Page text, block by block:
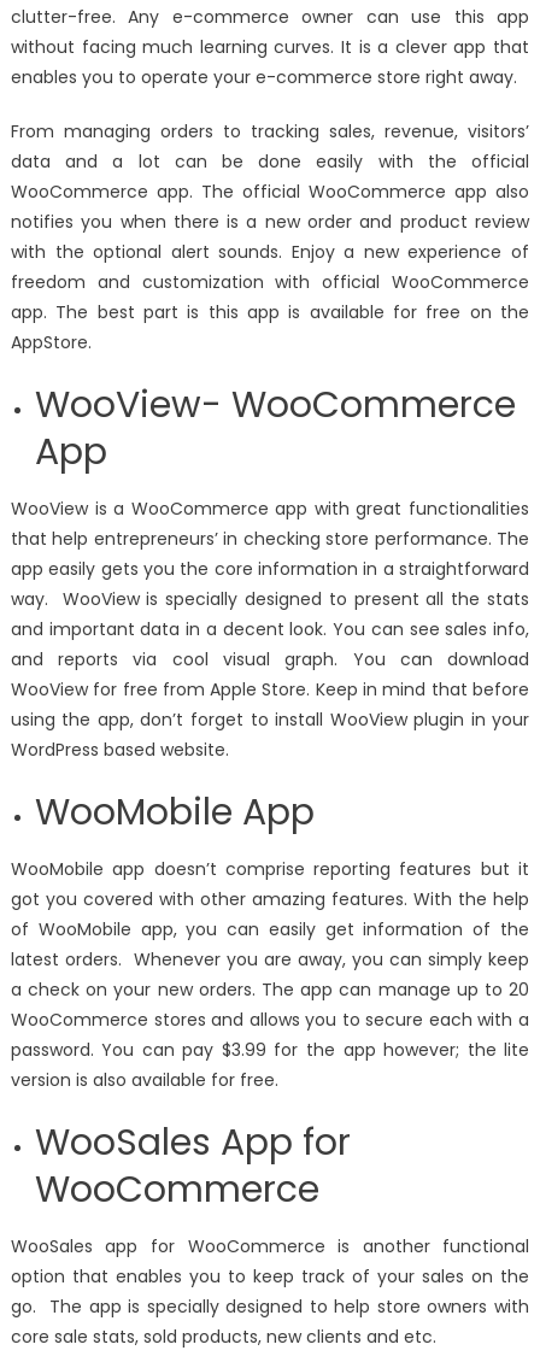
clutter-free. Any e-commerce owner can use this app
without facing much learning curves. It is a clever app that
enables you to operate your e-commerce store right away.
From managing orders to tracking sales, revenue, visitors’
data and a lot can be done easily with the official
WooCommerce app. The official WooCommerce app also
notifies you when there is a new order and product review
with the optional alert sounds. Enjoy a new experience of
freedom and customization with official WooCommerce
app. The best part is this app is available for free on the
AppStore.
WooView- WooCommerce
App
WooView is a WooCommerce app with great functionalities
that help entrepreneurs’ in checking store performance. The
app easily gets you the core information in a straightforward
way. WooView is specially designed to present all the stats
and important data in a decent look. You can see sales info,
and reports via cool visual graph. You can download
WooView for free from Apple Store. Keep in mind that before
using the app, don’t forget to install WooView plugin in your
WordPress based website.
WooMobile App
WooMobile app doesn’t comprise reporting features but it
got you covered with other amazing features. With the help
of WooMobile app, you can easily get information of the
latest orders. Whenever you are away, you can simply keep
a check on your new orders. The app can manage up to 20
WooCommerce stores and allows you to secure each with a
password. You can pay $3.99 for the app however; the lite
version is also available for free.
WooSales App for
WooCommerce
WooSales app for WooCommerce is another functional
option that enables you to keep track of your sales on the
go. The app is specially designed to help store owners with
core sale stats, sold products, new clients and etc.